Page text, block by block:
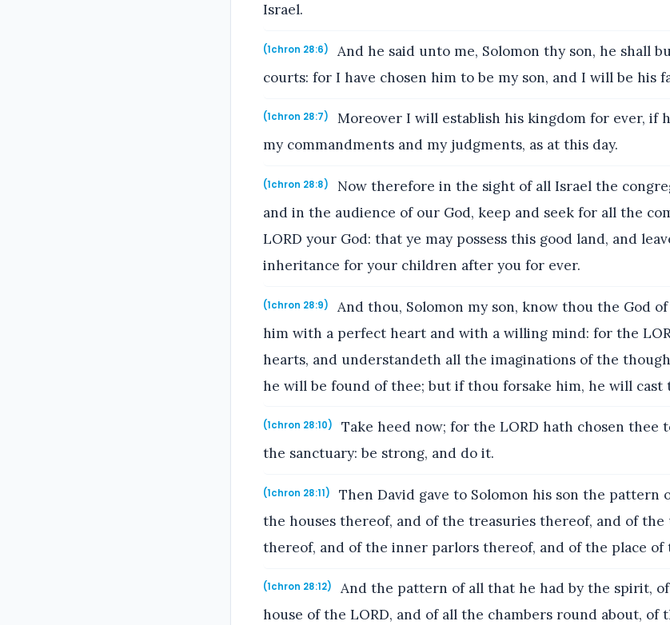
Israel.
(1chron 28:6)
And he said unto me, Solomon thy son, he shall
courts: for I have chosen him to be my son, and I will be his
(1chron 28:7)
Moreover I will establish his kingdom for ever, if
my commandments and my judgments, as at this day.
(1chron 28:8)
Now therefore in the sight of all Israel the
and in the audience of our God, keep and seek for all the
LORD your God: that ye may possess this good land, and
inheritance for your children after you for ever.
(1chron 28:9)
And thou, Solomon my son, know thou the God
him with a perfect heart and with a willing mind: for the
hearts, and understandeth all the imaginations of the
he will be found of thee; but if thou forsake him, he will cast
(1chron 28:10)
Take heed now; for the LORD hath chosen thee
the sanctuary: be strong, and do it.
(1chron 28:11)
Then David gave to Solomon his son the pattern
the houses thereof, and of the treasuries thereof, and of the
thereof, and of the inner parlors thereof, and of the place of
(1chron 28:12)
And the pattern of all that he had by the spirit,
house of the LORD, and of all the chambers round about, of